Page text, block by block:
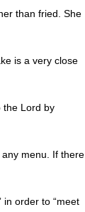
than fried. She
is a very close
the Lord by
menu. If there
in order to “meet